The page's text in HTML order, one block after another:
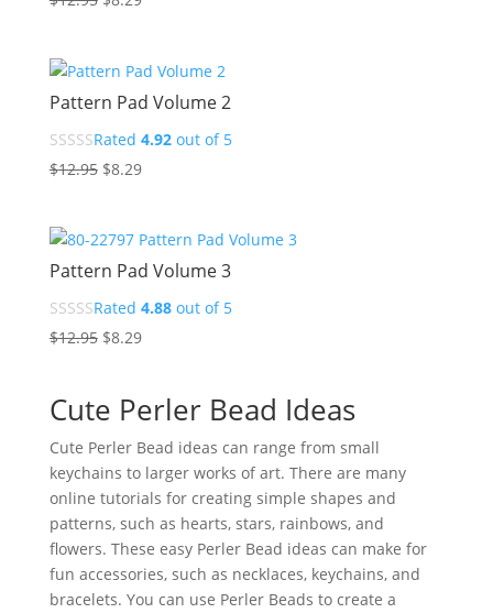
$12.95.$8.29.
Pattern Pad Volume 2
Rated 4.92out of 5
$12.95 Original
$12.95.
$8.29Current
$8.29.
Pattern Pad Volume 3
Rated 4.88out of 5
$12.95 Original
$12.95.
$8.29Current
$8.29.
Cute Perler Bead Ideas
Cute Perler Bead ideas can range from small
keychains to larger works of art. There are many
online tutorials for creating simple shapes and
patterns, such as hearts, stars, rainbows, and
flowers. These easy Perler Bead ideas can make for
fun accessories, such as necklaces, keychains, and
bracelets. You can use Perler Beads to create a